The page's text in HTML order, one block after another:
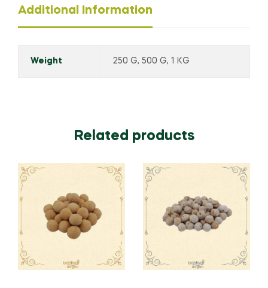
Additional Information
Weight 250 G, 500 G, 1 KG
Related products